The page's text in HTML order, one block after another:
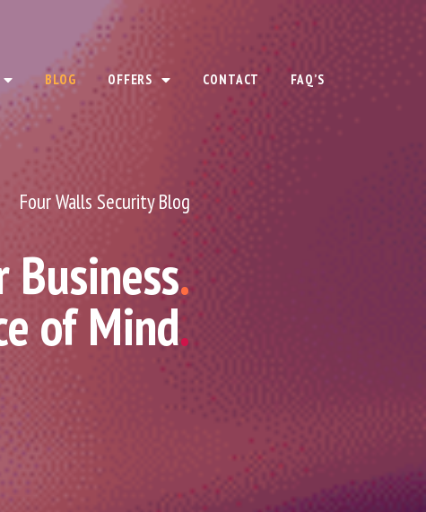
BLOG OFFERS CONTACT FAQ’S
Four Walls Security Blog
Business.
of Mind.